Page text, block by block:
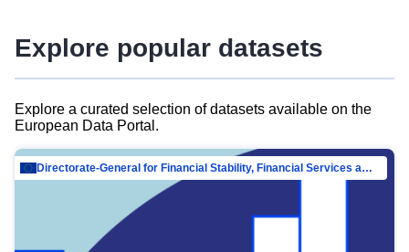
Explore popular datasets
Explore a curated selection of datasets available on the
European Data Portal.
Directorate-General for Financial Stability, Financial Services and Capital Mar…